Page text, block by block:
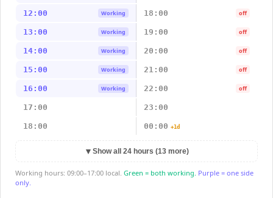
12:00 Working 18:00 off
13:00 Working 19:00 off
14:00 Working 20:00 off
15:00 Working 21:00 off
16:00 Working 22:00 off
17:00 23:00
18:00 00:00 +1d
▼ Show all 24 hours (13 more)
Working hours: 09:00–17:00 local. Green = both working. Purple = one side
only.